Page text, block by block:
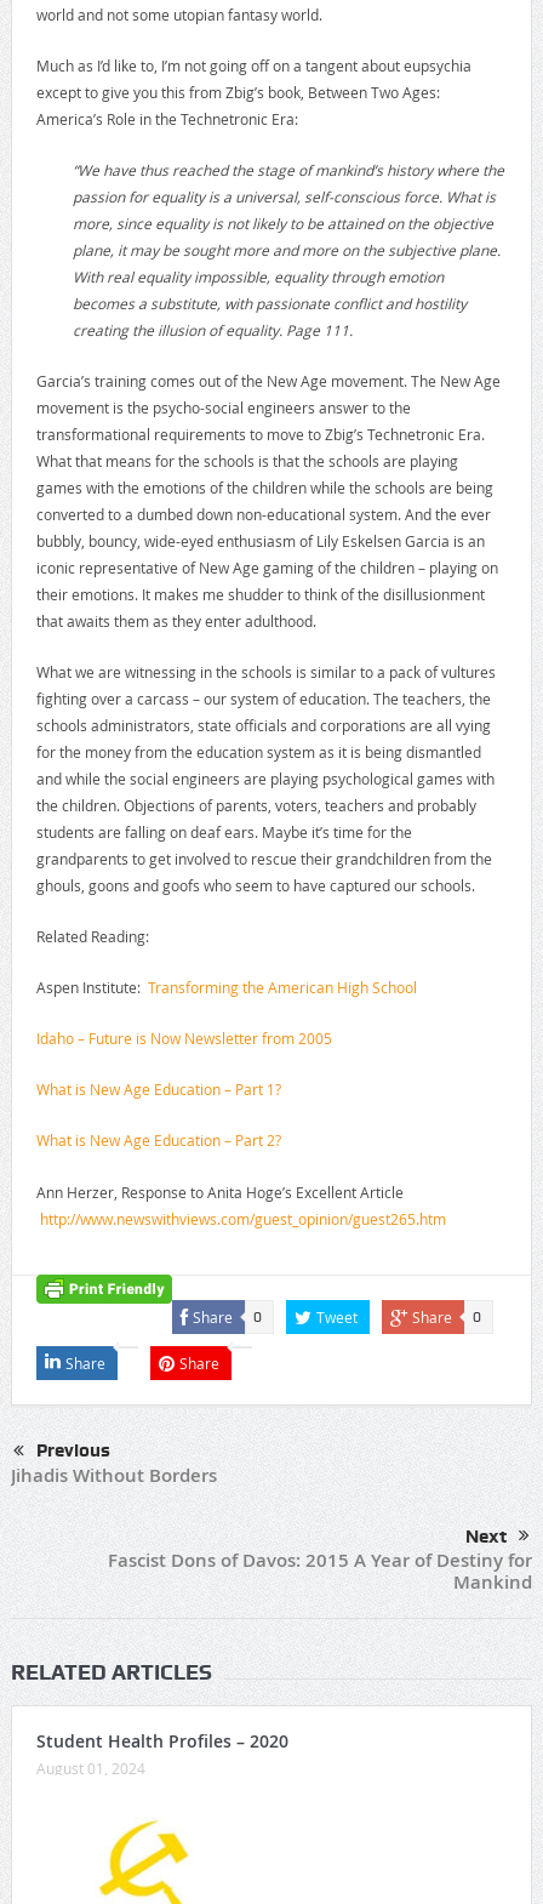
world and not some utopian fantasy world.
Much as I’d like to, I’m not going off on a tangent about eupsychia
except to give you this from Zbig’s book, Between Two Ages:
America’s Role in the Technetronic Era:
“We have thus reached the stage of mankind’s history where the
passion for equality is a universal, self-conscious force. What is
more, since equality is not likely to be attained on the objective
plane, it may be sought more and more on the subjective plane.
With real equality impossible, equality through emotion
becomes a substitute, with passionate conflict and hostility
creating the illusion of equality. Page 111.
Garcia’s training comes out of the New Age movement. The New Age
movement is the psycho-social engineers answer to the
transformational requirements to move to Zbig’s Technetronic Era.
What that means for the schools is that the schools are playing
games with the emotions of the children while the schools are being
converted to a dumbed down non-educational system. And the ever
bubbly, bouncy, wide-eyed enthusiasm of Lily Eskelsen Garcia is an
iconic representative of New Age gaming of the children – playing on
their emotions. It makes me shudder to think of the disillusionment
that awaits them as they enter adulthood.
What we are witnessing in the schools is similar to a pack of vultures
fighting over a carcass – our system of education. The teachers, the
schools administrators, state officials and corporations are all vying
for the money from the education system as it is being dismantled
and while the social engineers are playing psychological games with
the children. Objections of parents, voters, teachers and probably
students are falling on deaf ears. Maybe it’s time for the
grandparents to get involved to rescue their grandchildren from the
ghouls, goons and goofs who seem to have captured our schools.
Related Reading:
Aspen Institute: Transforming the American High School
Idaho – Future is Now Newsletter from 2005
What is New Age Education – Part 1?
What is New Age Education – Part 2?
Ann Herzer, Response to Anita Hoge’s Excellent Article
http://www.newswithviews.com/guest_opinion/guest265.htm
Share 0 Tweet Share 0
Share Share
Previous
Jihadis Without Borders
Next
Fascist Dons of Davos: 2015 A Year of Destiny for
Mankind
RELATED ARTICLES
Student Health Profiles – 2020
August 01, 2024